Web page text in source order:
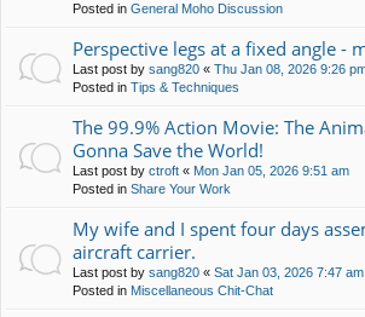
Posted in General Moho Discussion
Perspective legs at a fixed angle -
Last post by sang820 « Thu Jan 08, 2026 9:26
Posted in Tips & Techniques
The 99.9% Action Movie: The
Gonna Save the World!
Last post by ctroft « Mon Jan 05, 2026 9:51 am
Posted in Share Your Work
My wife and I spent four days
aircraft carrier.
Last post by sang820 « Sat Jan 03, 2026 7:47 am
Posted in Miscellaneous Chit-Chat